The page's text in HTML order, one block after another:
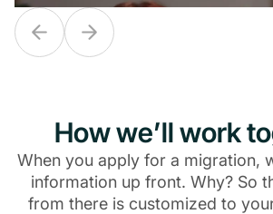
How we’ll work
When you apply for a migration,
information up front. Why? So
from there is customized to